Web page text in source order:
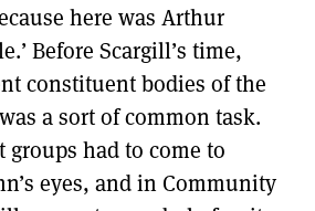
here was Arthur
Before Scargill’s time,
constituent bodies of the
a sort of common task.
had to come to
eyes, and in Community